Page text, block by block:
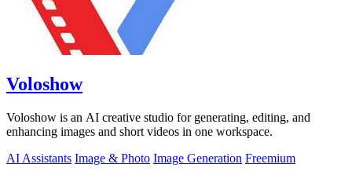
Voloshow
Voloshow is an AI creative studio for generating, editing, and
enhancing images and short videos in one workspace.
AI Assistants Image & Photo Image Generation Freemium